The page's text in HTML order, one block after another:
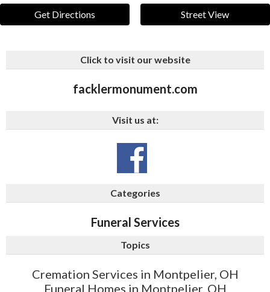
Get Directions Street View
Click to visit our website
facklermonument.com
Visit us at:
Categories
Funeral Services
Topics
Cremation Services in Montpelier, OH
Funeral Homes in Montpelier, OH